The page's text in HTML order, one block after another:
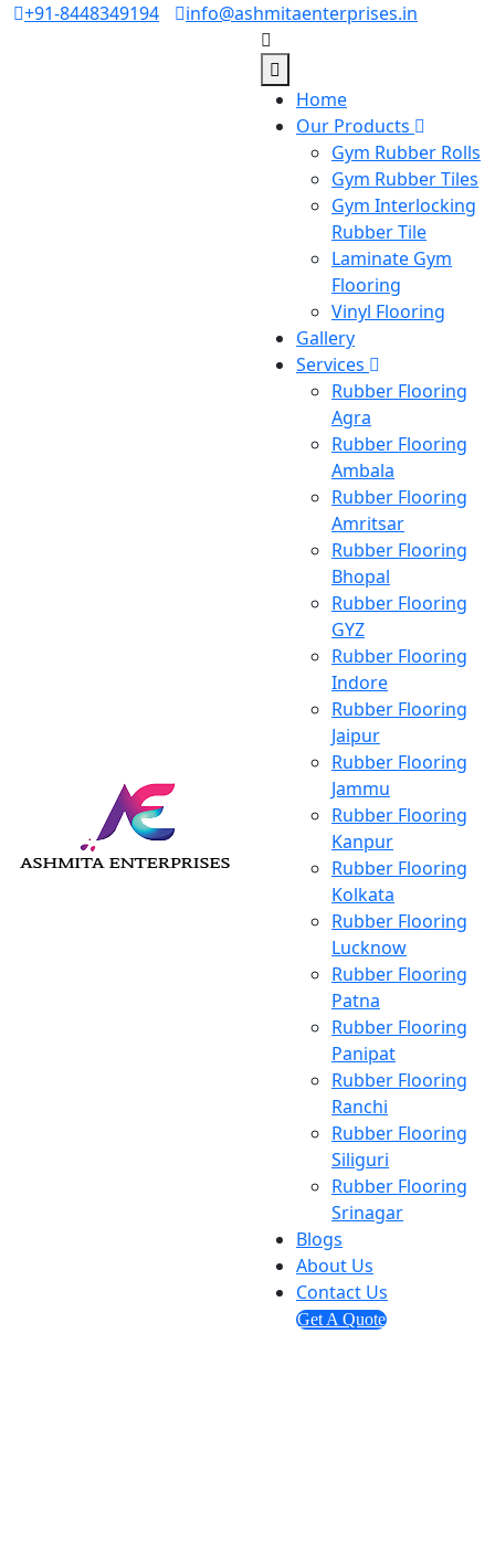
+91-8448349194 info@ashmitaenterprises.in
Home
Our Products
Gym Rubber Rolls
Gym Rubber Tiles
Gym Interlocking
Rubber Tile
Laminate Gym
Flooring
Vinyl Flooring
Gallery
Services
Rubber Flooring
Agra
Rubber Flooring
Ambala
Rubber Flooring
Amritsar
Rubber Flooring
Bhopal
Rubber Flooring
GYZ
Rubber Flooring
Indore
Rubber Flooring
Jaipur
Rubber Flooring
Jammu
Rubber Flooring
Kanpur
Rubber Flooring
Kolkata
Rubber Flooring
Lucknow
Rubber Flooring
Patna
Rubber Flooring
Panipat
Rubber Flooring
Ranchi
Rubber Flooring
Siliguri
Rubber Flooring
Srinagar
Blogs
About Us
Contact Us
Get A Quote